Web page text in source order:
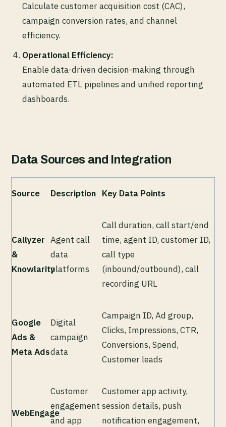
Calculate customer acquisition cost (CAC),
campaign conversion rates, and channel
efficiency.
Operational Efficiency:
Enable data-driven decision-making through
automated ETL pipelines and unified reporting
dashboards.
Data Sources and Integration
Source Description Key Data Points
Callyzer
&
Knowlarity
Agent call
data
platforms
Call duration, call start/end
time, agent ID, customer ID,
call type
(inbound/outbound), call
recording URL
Google
Ads &
Meta Ads
Digital
campaign
data
Campaign ID, Ad group,
Clicks, Impressions, CTR,
Conversions, Spend,
Customer leads
WebEngage
Customer
engagement
and app
Customer app activity,
session details, push
notification engagement,